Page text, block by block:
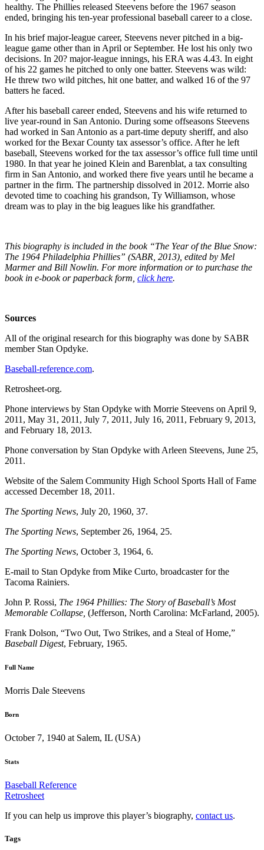
healthy. The Phillies released Steevens before the 1967 season
ended, bringing his ten-year professional baseball career to a close.
In his brief major-league career, Steevens never pitched in a big-
league game other than in April or September. He lost his only two
decisions. In 20? major-league innings, his ERA was 4.43. In eight
of his 22 games he pitched to only one batter. Steevens was wild:
He threw two wild pitches, hit one batter, and walked 16 of the 97
batters he faced.
After his baseball career ended, Steevens and his wife returned to
live year-round in San Antonio. During some offseasons Steevens
had worked in San Antonio as a part-time deputy sheriff, and also
worked for the Bexar County tax assessor’s office. After he left
baseball, Steevens worked for the tax assessor’s office full time until
1980. In that year he joined Klein and Barenblat, a tax consulting
firm in San Antonio, and worked there five years until he became a
partner in the firm. The partnership dissolved in 2012. Morrie also
devoted time to coaching his grandson, Ty Williamson, whose
dream was to play in the big leagues like his grandfather.
This biography is included in the book “The Year of the Blue Snow:
The 1964 Philadelphia Phillies” (SABR, 2013), edited by Mel
Marmer and Bill Nowlin. For more information or to purchase the
book in e-book or paperback form, click here.
Sources
All of the original research for this biography was done by SABR
member Stan Opdyke.
Baseball-reference.com.
Retrosheet-org.
Phone interviews by Stan Opdyke with Morrie Steevens on April 9,
2011, May 31, 2011, July 7, 2011, July 16, 2011, February 9, 2013,
and February 18, 2013.
Phone conversation by Stan Opdyke with Arleen Steevens, June 25,
2011.
Website of the Salem Community High School Sports Hall of Fame
accessed December 18, 2011.
The Sporting News, July 20, 1960, 37.
The Sporting News, September 26, 1964, 25.
The Sporting News, October 3, 1964, 6.
E-mail to Stan Opdyke from Mike Curto, broadcaster for the
Tacoma Rainiers.
John P. Rossi, The 1964 Phillies: The Story of Baseball’s Most
Memorable Collapse, (Jefferson, North Carolina: McFarland, 2005).
Frank Dolson, “Two Out, Two Strikes, and a Steal of Home,”
Baseball Digest, February, 1965.
Full Name
Morris Dale Steevens
Born
October 7, 1940 at Salem, IL (USA)
Stats
Baseball Reference
Retrosheet
If you can help us improve this player’s biography, contact us.
Tags